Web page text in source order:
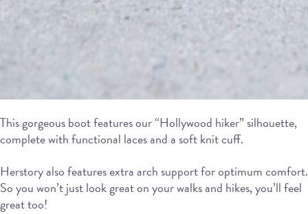
This gorgeous boot features our “Hollywood hiker” silhouette,
complete with functional laces and a soft knit cuff.
Herstory also features extra arch support for optimum comfort.
So you won’t just look great on your walks and hikes, you’ll feel
great too!